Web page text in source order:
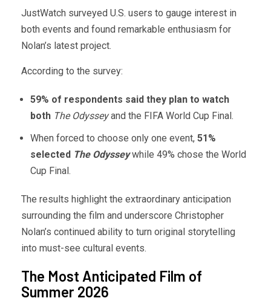
JustWatch surveyed U.S. users to gauge interest in
both events and found remarkable enthusiasm for
Nolan’s latest project.
According to the survey:
59% of respondents said they plan to watch
both The Odysseyand the FIFA World Cup Final.
When forced to choose only one event, 51%
selected The Odysseywhile 49% chose the World
Cup Final.
The results highlight the extraordinary anticipation
surrounding the film and underscore Christopher
Nolan’s continued ability to turn original storytelling
into must-see cultural events.
The Most Anticipated Film of
Summer 2026